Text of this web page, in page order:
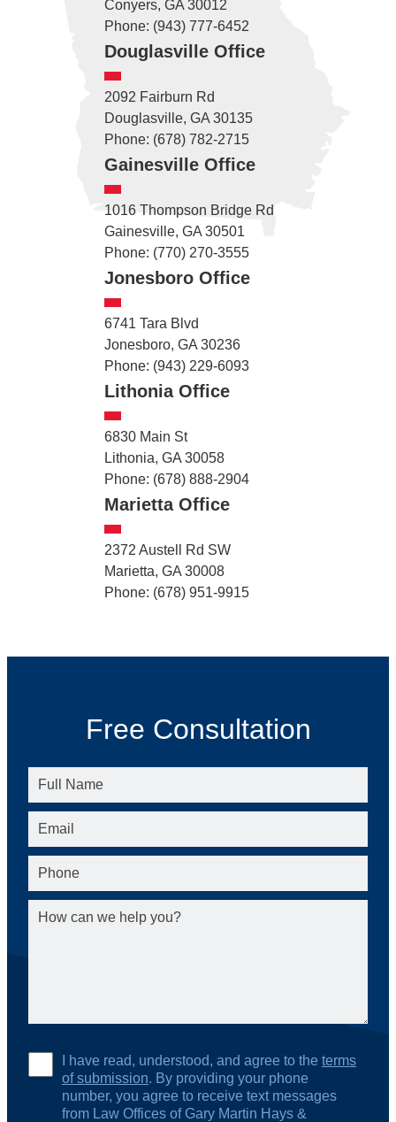
Conyers, GA 30012
Phone: (943) 777-6452
Douglasville Office
2092 Fairburn Rd
Douglasville, GA 30135
Phone: (678) 782-2715
Gainesville Office
1016 Thompson Bridge Rd
Gainesville, GA 30501
Phone: (770) 270-3555
Jonesboro Office
6741 Tara Blvd
Jonesboro, GA 30236
Phone: (943) 229-6093
Lithonia Office
6830 Main St
Lithonia, GA 30058
Phone: (678) 888-2904
Marietta Office
2372 Austell Rd SW
Marietta, GA 30008
Phone: (678) 951-9915
Free Consultation
I have read, understood, and agree to the terms
of submission. By providing your phone
number, you agree to receive text messages
from Law Offices of Gary Martin Hays &